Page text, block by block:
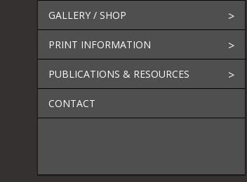
GALLERY / SHOP
PRINT INFORMATION
PUBLICATIONS & RESOURCES
CONTACT